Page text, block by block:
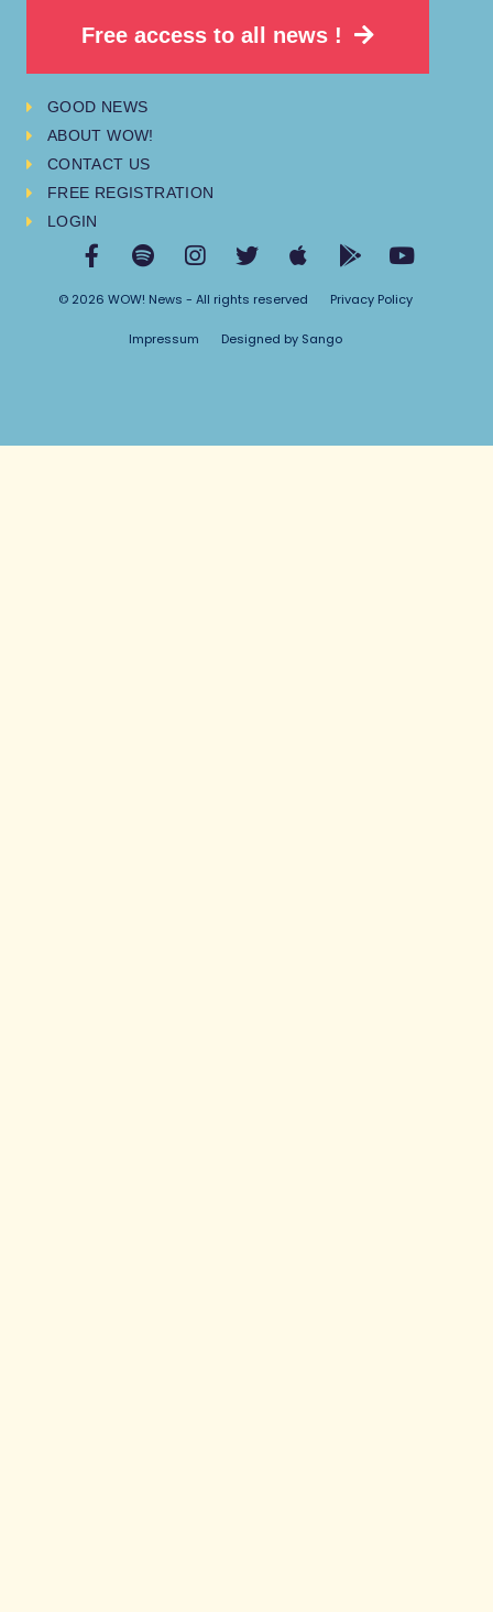
Free access to all news !
GOOD NEWS
ABOUT WOW!
CONTACT US
FREE REGISTRATION
LOGIN
© 2026 WOW! News - All rights reserved Privacy Policy
Impressum Designed by Sango